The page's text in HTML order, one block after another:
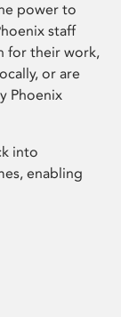
power to
staff
for their work,
or are
Phoenix
into
enabling